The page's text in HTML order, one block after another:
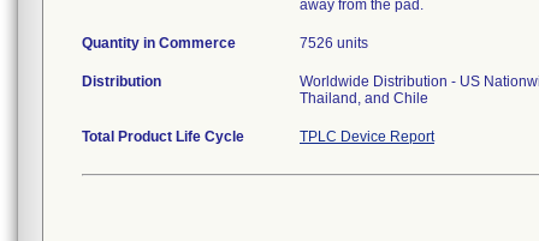
away from the pad.
Quantity in Commerce 7526 units
Distribution
Worldwide Distribution - US
Thailand, and Chile
Total Product Life Cycle TPLC Device Report